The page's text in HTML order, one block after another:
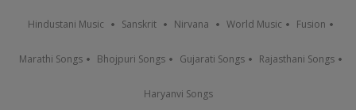
Hindustani Music Sanskrit Nirvana World Music Fusion
Marathi Songs Bhojpuri Songs Gujarati Songs Rajasthani Songs
Haryanvi Songs